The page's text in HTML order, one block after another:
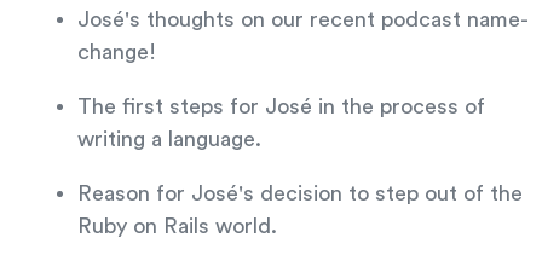
José's thoughts on our recent podcast name-
change!
The first steps for José in the process of
writing a language.
Reason for José's decision to step out of the
Ruby on Rails world.